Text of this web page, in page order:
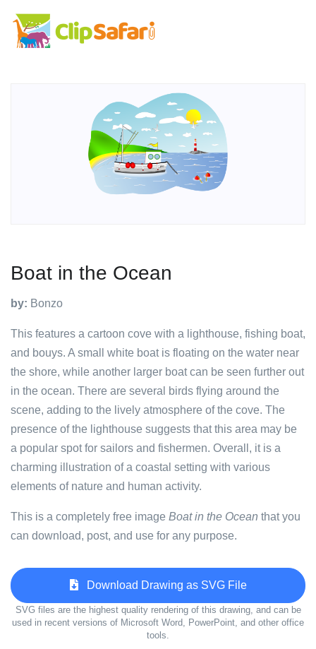
Boat in the Ocean
by: Bonzo
This features a cartoon cove with a lighthouse, fishing boat,
and bouys. A small white boat is floating on the water near
the shore, while another larger boat can be seen further out
in the ocean. There are several birds flying around the
scene, adding to the lively atmosphere of the cove. The
presence of the lighthouse suggests that this area may be
a popular spot for sailors and fishermen. Overall, it is a
charming illustration of a coastal setting with various
elements of nature and human activity.
This is a completely free image Boat in the Ocean that you
can download, post, and use for any purpose.
Download Drawing as SVG File
SVG files are the highest quality rendering of this drawing, and can be
used in recent versions of Microsoft Word, PowerPoint, and other office
tools.